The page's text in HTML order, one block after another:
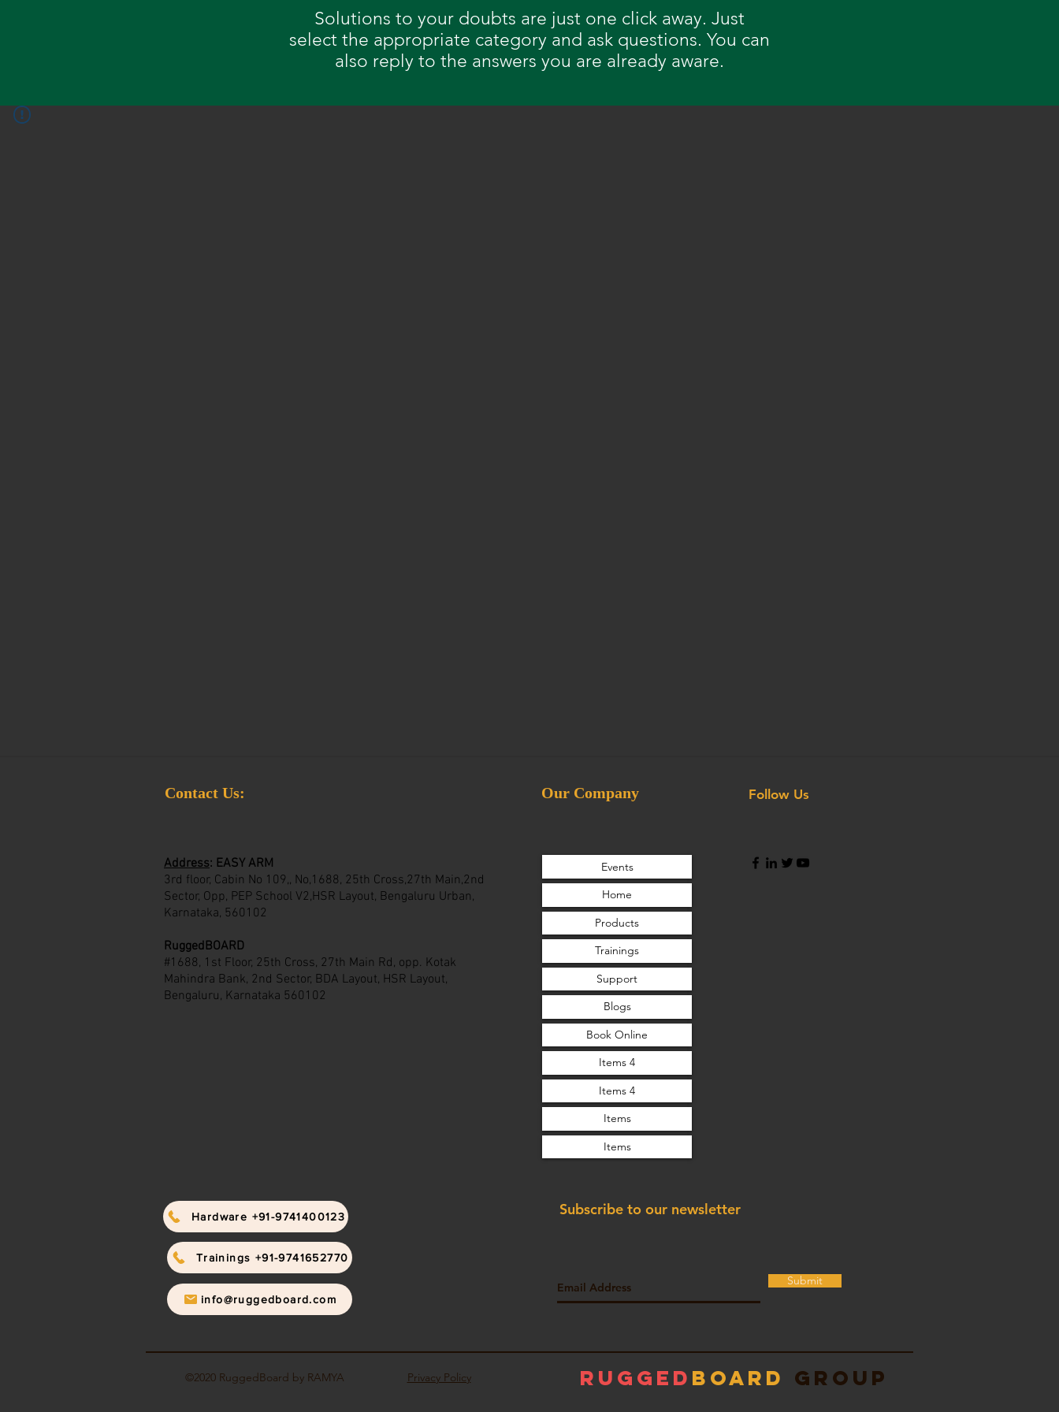
Solutions to your doubts are just one click away. Just
select the appropriate category and ask questions. You can
also reply to the answers you are already aware.
Contact Us:
Address: EASY ARM
3rd floor, Cabin No 109,, No,1688, 25th Cross,27th Main,2nd
Sector, Opp, PEP School V2,HSR Layout, Bengaluru Urban,
Karnataka, 560102
RuggedBOARD
#1688, 1st Floor, 25th Cross, 27th Main Rd, opp. Kotak
Mahindra Bank, 2nd Sector, BDA Layout, HSR Layout,
Bengaluru, Karnataka 560102
Hardware +91-9741400123
Trainings +91-9741652770
info@ruggedboard.com
Our Company
Events
Home
Products
Trainings
Support
Blogs
Book Online
Items 4
Items 4
Items
Items
Follow Us
Subscribe to our newsletter
Submit
©2020 RuggedBoard by RAMYA Privacy Policy Rugged Board Group